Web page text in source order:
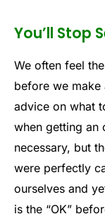
You’ll Stop
We often feel
before we
advice on what
when getting an
necessary, but
were perfectly
ourselves and
is the “OK”